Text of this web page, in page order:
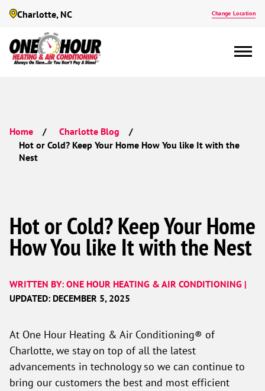
Charlotte, NC Change Location
Home Charlotte Blog
Hot or Cold? Keep Your Home How You like It with the
Nest
Hot or Cold? Keep Your Home
How You like It with the Nest
WRITTEN BY: ONE HOUR HEATING & AIR CONDITIONING |
UPDATED: DECEMBER 5, 2025
At One Hour Heating & Air Conditioning® of
Charlotte, we stay on top of all the latest
advancements in technology so we can continue to
bring our customers the best and most efficient